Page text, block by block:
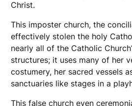
Christ.
This imposter church, the
effectively stolen the holy
nearly all of the Catholic
structures; it uses many of her
costumery, her sacred vessels
sanctuaries like stages in a
This false church even